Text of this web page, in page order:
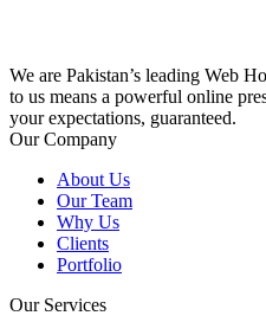
We are Pakistan’s leading Web
to us means a powerful online
your expectations, guaranteed.
Our Company
About Us
Our Team
Why Us
Clients
Portfolio
Our Services